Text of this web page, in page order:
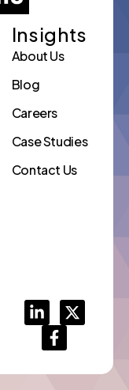
Insights
About Us
Blog
Careers
Case Studies
Contact Us